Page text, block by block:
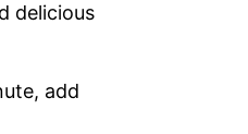
delicious
add